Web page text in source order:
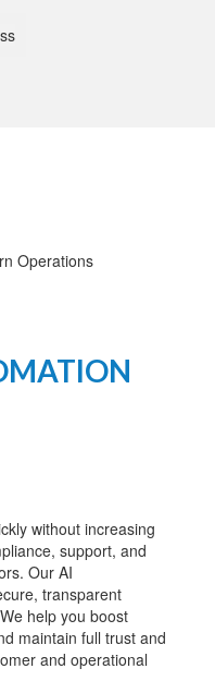
without increasing
support, and
Our AI
transparent
help you boost
maintain full trust and
and operational